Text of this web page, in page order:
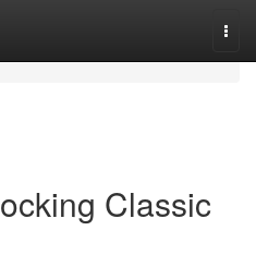
Classic